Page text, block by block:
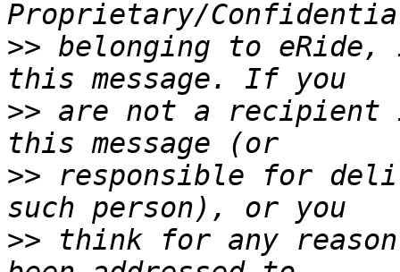
>> belonging to eRide,
>> are not a recipient
>> responsible for
>> think for any reason